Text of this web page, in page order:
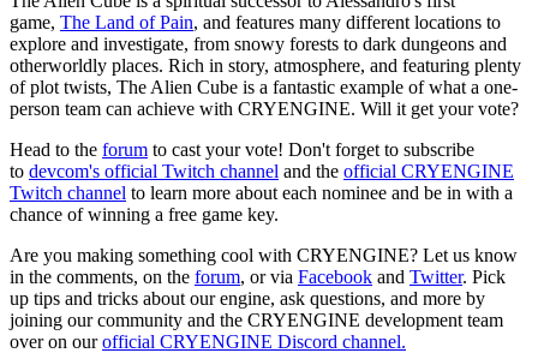
game, The Land of Pain, and features many different locations to
explore and investigate, from snowy forests to dark dungeons and
otherworldly places. Rich in story, atmosphere, and featuring plenty
of plot twists, The Alien Cube is a fantastic example of what a one-
person team can achieve with CRYENGINE. Will it get your vote?
Head to the forum to cast your vote! Don't forget to subscribe
to devcom's official Twitch channel and the official CRYENGINE
Twitch channel to learn more about each nominee and be in with a
chance of winning a free game key.
Are you making something cool with CRYENGINE? Let us know
in the comments, on the forum, or via Facebook and Twitter. Pick
up tips and tricks about our engine, ask questions, and more by
joining our community and the CRYENGINE development team
over on ourofficial CRYENGINE Discord channel.